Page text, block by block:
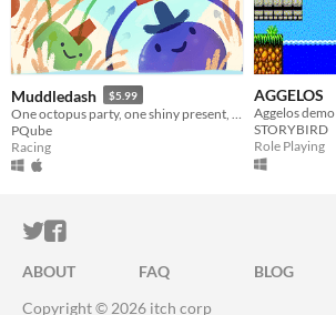
Muddledash $5.99
PQube
Racing
AGGELOS
Aggelos demo
STORYBIRD
Role Playing
ITCH.IO ON TWITTER
ITCH.IO ON FACEBOOK
ABOUT FAQ BLOG
Copyright © 2026 itch corp